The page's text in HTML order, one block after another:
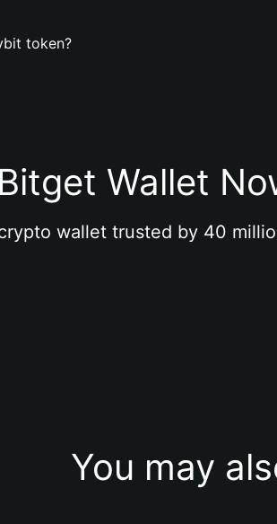
token?
Wallet
wallet trusted by 40
You may